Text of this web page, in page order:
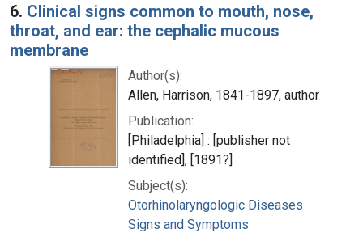
6. Clinical signs common to mouth, nose,
throat, and ear: the cephalic mucous
membrane
Author(s):
Allen, Harrison, 1841-1897, author
Publication:
[Philadelphia] : [publisher not
identified], [1891?]
Subject(s):
Otorhinolaryngologic Diseases
Signs and Symptoms